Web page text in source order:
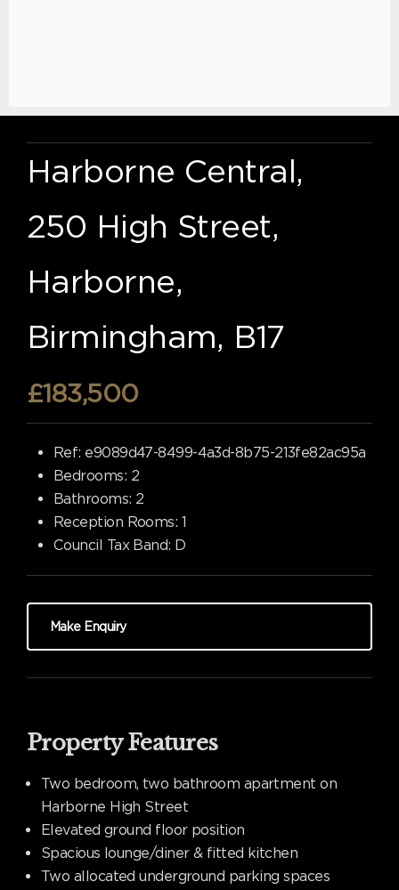
Harborne Central,
250 High Street,
Harborne,
Birmingham, B17
£183,500
Ref: e9089d47-8499-4a3d-8b75-213fe82ac95a
Bedrooms: 2
Bathrooms: 2
Reception Rooms: 1
Council Tax Band: D
Make Enquiry
Property Features
Two bedroom, two bathroom apartment on
Harborne High Street
Elevated ground floor position
Spacious lounge/diner & fitted kitchen
Two allocated underground parking spaces